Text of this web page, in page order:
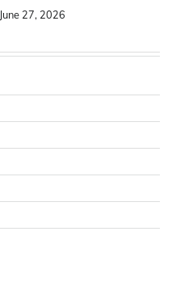
June 27, 2026